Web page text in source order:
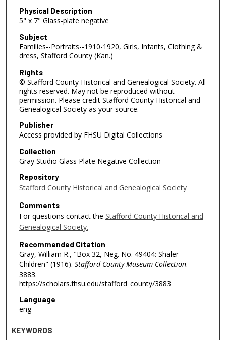
Physical Description
5" x 7" Glass-plate negative
Subject
Families--Portraits--1910-1920, Girls, Infants, Clothing &
dress, Stafford County (Kan.)
Rights
© Stafford County Historical and Genealogical Society. All
rights reserved. May not be reproduced without
permission. Please credit Stafford County Historical and
Genealogical Society as your source.
Publisher
Access provided by FHSU Digital Collections
Collection
Gray Studio Glass Plate Negative Collection
Repository
Stafford County Historical and Genealogical Society
Comments
For questions contact the Stafford County Historical and
Genealogical Society.
Recommended Citation
Gray, William R., "Box 32, Neg. No. 49404: Shaler
Children" (1916). Stafford County Museum Collection.
3883.
https://scholars.fhsu.edu/stafford_county/3883
Language
eng
KEYWORDS